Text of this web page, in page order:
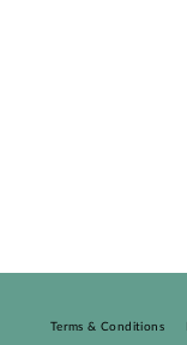
Terms & Conditions